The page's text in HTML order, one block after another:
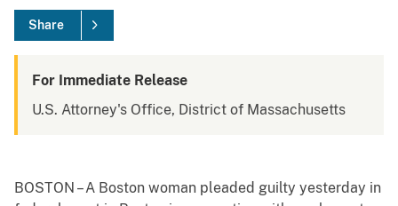
Share
For Immediate Release
U.S. Attorney's Office, District of Massachusetts
BOSTON – A Boston woman pleaded guilty yesterday in